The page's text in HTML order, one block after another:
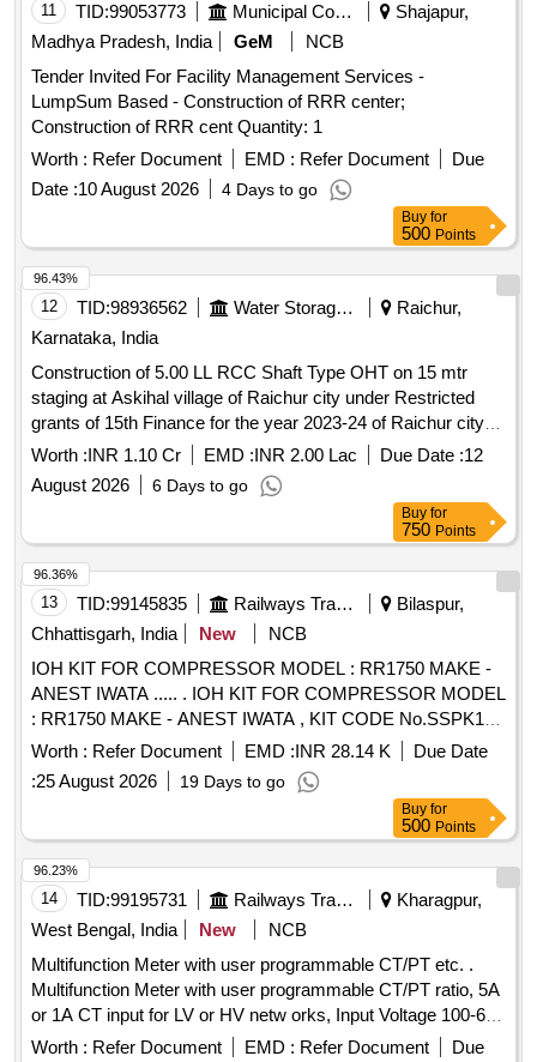
11 TID:99053773 Municipal Corporations
Shajapur,
Madhya Pradesh, India
GeM
NCB
Tender Invited For Facility Management Services -
LumpSum Based - Construction of RRR center;
Construction of RRR cent Quantity: 1
Worth : Refer Document EMD : Refer Document
Due
Date :10 August 2026 4 Days to go
Buy for
500 Points
12 TID:98936562 Water Storage And Supply
Raichur,
Karnataka, India
Construction of 5.00 LL RCC Shaft Type OHT on 15 mtr
staging at Askihal village of Raichur city under Restricted
grants of 15th Finance for the year 2023-24 of Raichur city
(Lumpsum-No Variation).
Worth :INR 1.10 Cr EMD :INR 2.00 Lac Due Date :12
August 2026
6 Days to go
96.43%
Buy for
750 Points
13 TID:99145835 Railways Transport Services
Bilaspur,
Chhattisgarh, India
New
NCB
IOH KIT FOR COMPRESSOR MODEL : RR1750 MAKE -
ANEST IWATA ..... . IOH KIT FOR COMPRESSOR MODEL
: RR1750 MAKE - ANEST IWATA , KIT CODE No.SSPK1
617. ONE KIT CONSISTING OF 40 ITEMS 186 NOS. AS
PER ANNUXURE ATTACHED. specn: MODEL : RR1 750
MAKE - ANEST IWATA [ Warranty Period: 30 Months after
the date of delivery ] [Quantity Tolerance (+/-): 5 %age , Item
Category : Normal , Total PO value variation Permitt ed: Max
8 lacs ] ]
Worth : Refer Document EMD :INR 28.14 K
Due Date
:25 August 2026 19 Days to go
96.36%
Buy for
500 Points
14 TID:99195731 Railways Transport Services
Kharagpur,
West Bengal, India
New
NCB
Multifunction Meter with user programmable CT/PT etc. .
Multifunction Meter with user programmable CT/PT ratio, 5A
or 1A CT input for LV or HV netw orks, Input Voltage 100-600
V L-L, Auxiliary supply 12 - 60 V AC/DC, Display: High
Worth : Refer Document EMD : Refer Document Due
96.23%